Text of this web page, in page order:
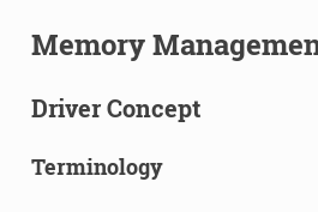
Memory
Driver Concept
Terminology